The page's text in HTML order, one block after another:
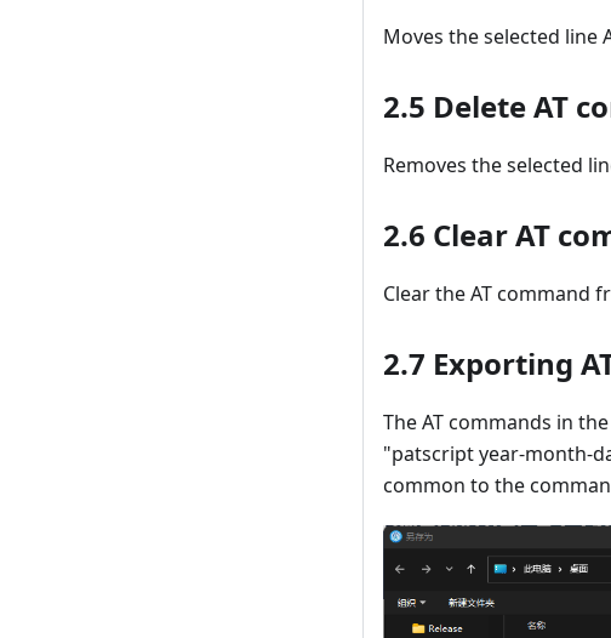
Moves the selected line
2.5 Delete AT
Removes the selected
2.6 Clear AT
Clear the AT command
2.7 Exporting
The AT commands in
"patscript year-month-
common to the